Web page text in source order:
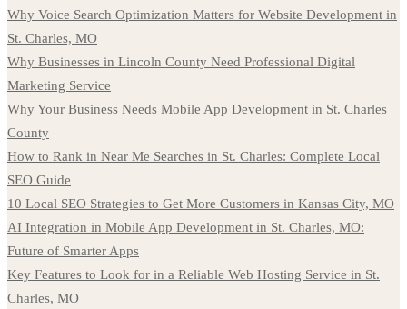
Why Voice Search Optimization Matters for Website Development in
St. Charles, MO
Why Businesses in Lincoln County Need Professional Digital
Marketing Service
Why Your Business Needs Mobile App Development in St. Charles
County
How to Rank in Near Me Searches in St. Charles: Complete Local
SEO Guide
10 Local SEO Strategies to Get More Customers in Kansas City, MO
AI Integration in Mobile App Development in St. Charles, MO:
Future of Smarter Apps
Key Features to Look for in a Reliable Web Hosting Service in St.
Charles, MO